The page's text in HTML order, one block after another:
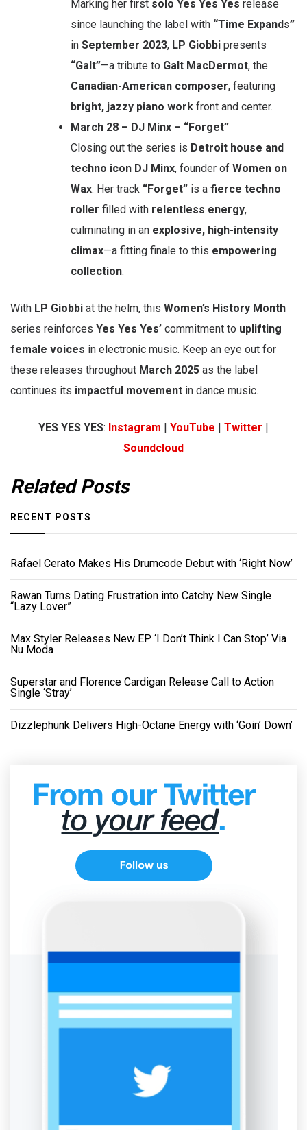
Marking her first solo Yes Yes Yes release
since launching the label with “Time Expands”
in September 2023, LP Giobbi presents
“Galt”—a tribute to Galt MacDermot, the
Canadian-American composer, featuring
bright, jazzy piano work front and center.
March 28 – DJ Minx – “Forget”
Closing out the series is Detroit house and
techno icon DJ Minx, founder of Women on
Wax. Her track “Forget” is a fierce techno
roller filled with relentless energy,
culminating in an explosive, high-intensity
climax—a fitting finale to this empowering
collection.
With LP Giobbi at the helm, this Women’s History Month
series reinforces Yes Yes Yes’ commitment to uplifting
female voices in electronic music. Keep an eye out for
these releases throughout March 2025 as the label
continues its impactful movement in dance music.
YES YES YES: Instagram YouTube Twitter
Soundcloud
Related Posts
RECENT POSTS
Rafael Cerato Makes His Drumcode Debut with ‘Right Now’
Rawan Turns Dating Frustration into Catchy New Single
“Lazy Lover”
Max Styler Releases New EP ‘I Don’t Think I Can Stop’ Via
Nu Moda
Superstar and Florence Cardigan Release Call to Action
Single ‘Stray’
Dizzlephunk Delivers High-Octane Energy with ‘Goin’ Down’